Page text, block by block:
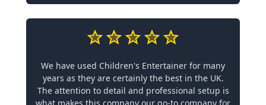
We have used Children's Entertainer for many
years as they are certainly the best in the UK.
The attention to detail and professional setup is